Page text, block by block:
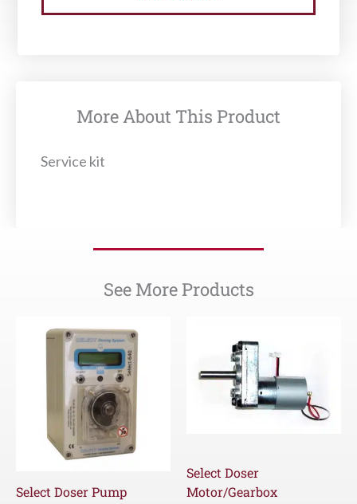
More About This Product
Service kit
See More Products
Select Doser Pump
Select Doser
Motor/Gearbox